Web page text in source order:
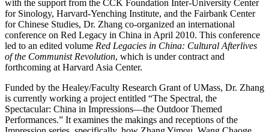
with the support from the CCK Foundation Inter-University Center
for Sinology, Harvard-Yenching Institute, and the Fairbank Center
for Chinese Studies, Dr. Zhang co-organized an international
conference on Red Legacy in China in April 2010. This conference
led to an edited volume Red Legacies in China: Cultural Afterlives
of the Communist Revolution, which is under contract and
forthcoming at Harvard Asia Center.
Funded by the Healey/Faculty Research Grant of UMass, Dr. Zhang
is currently working a project entitled “The Spectral, the
Spectacular: China in Impressions—the Outdoor Themed
Performances.” It examines the makings and receptions of the